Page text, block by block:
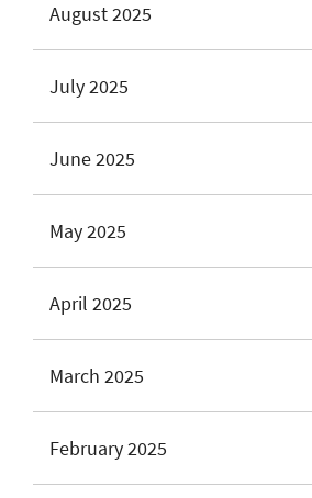
August 2025
July 2025
June 2025
May 2025
April 2025
March 2025
February 2025